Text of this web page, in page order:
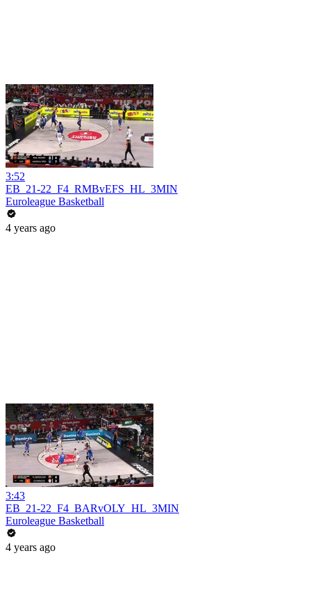
3:52
EB_21-22_F4_RMBvEFS_HL_3MIN
Euroleague Basketball
4 years ago
3:43
EB_21-22_F4_BARvOLY_HL_3MIN
Euroleague Basketball
4 years ago